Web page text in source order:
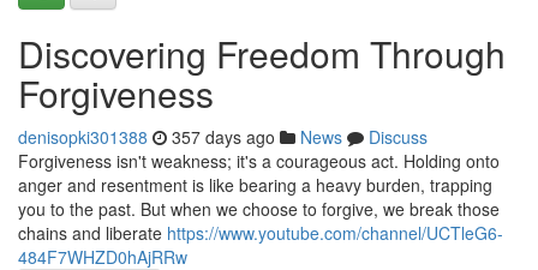
Discovering Freedom Through
Forgiveness
denisopki301388 357 days ago News
Discuss
Forgiveness isn't weakness; it's a courageous act. Holding onto
anger and resentment is like bearing a heavy burden, trapping
you to the past. But when we choose to forgive, we break those
chains and liberate https://www.youtube.com/channel/UCTleG6-
484F7WHZD0hAjRRw